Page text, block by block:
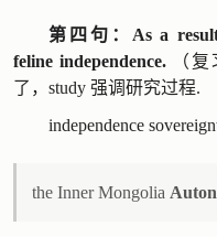
第四句：As a
feline independence.（复
了，study 强调研究过程.
independence
the Inner Mongolia